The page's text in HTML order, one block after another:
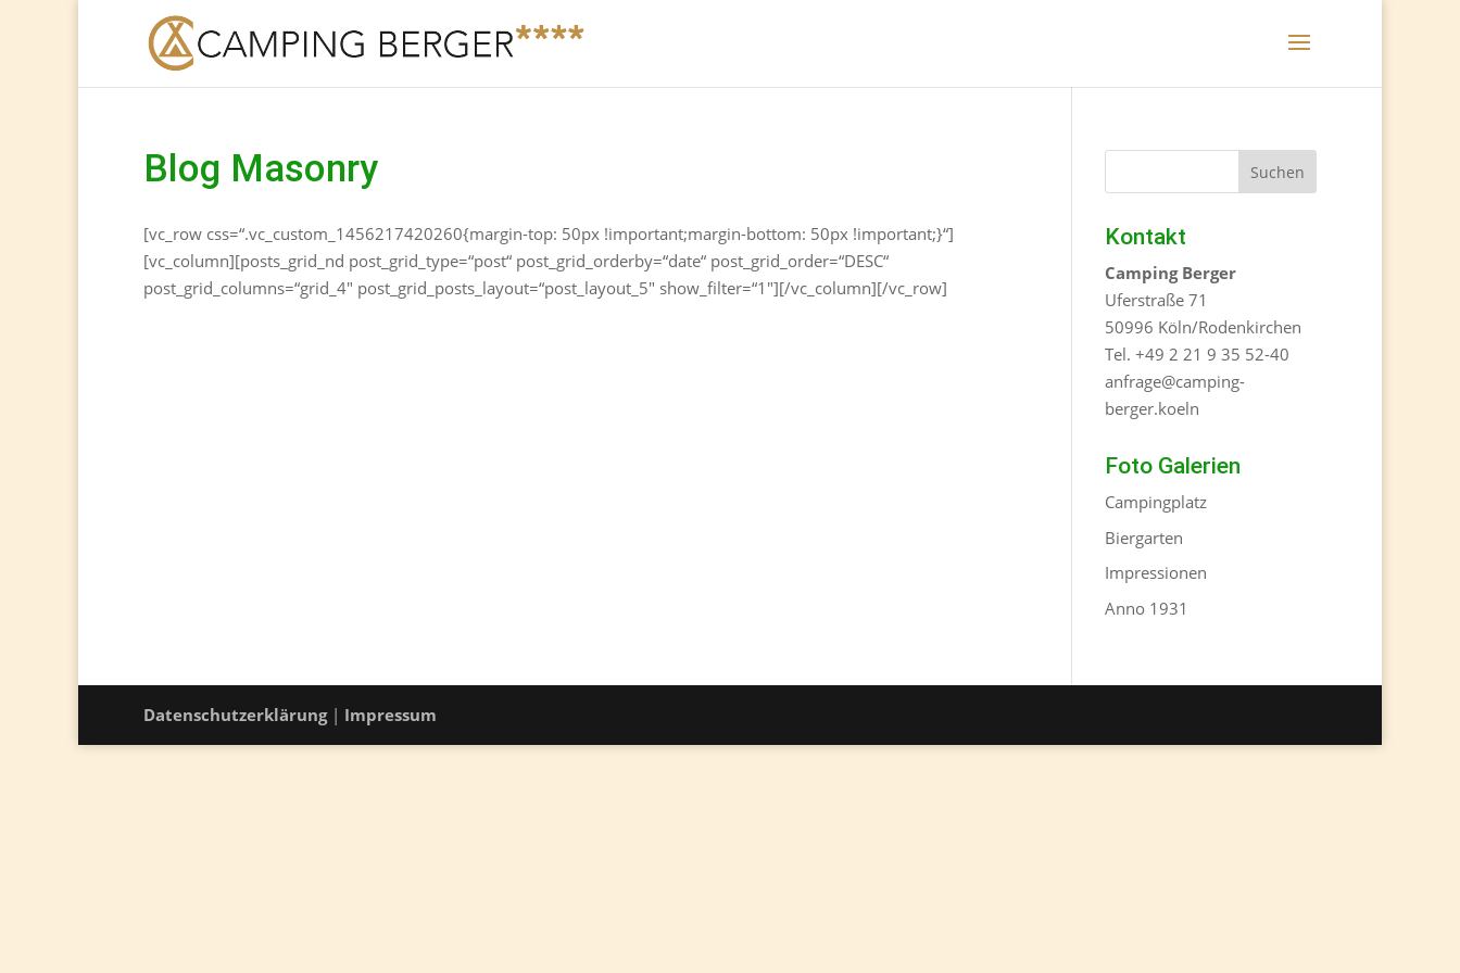
Blog Masonry
[vc_row css=“.vc_custom_1456217420260{margin-top: 50px !important;margin-bottom: 50px !important;}“]
[vc_column][posts_grid_nd post_grid_type=“post“ post_grid_orderby=“date“ post_grid_order=“DESC“
post_grid_columns=“grid_4″ post_grid_posts_layout=“post_layout_5″ show_filter=“1″][/vc_column][/vc_row]
Kontakt
Camping Berger
Uferstraße 71
50996 Köln/Rodenkirchen
Tel. +49 2 21 9 35 52-40
anfrage@camping-
berger.koeln
Foto Galerien
Campingplatz
Biergarten
Impressionen
Anno 1931
Datenschutzerklärung| Impressum